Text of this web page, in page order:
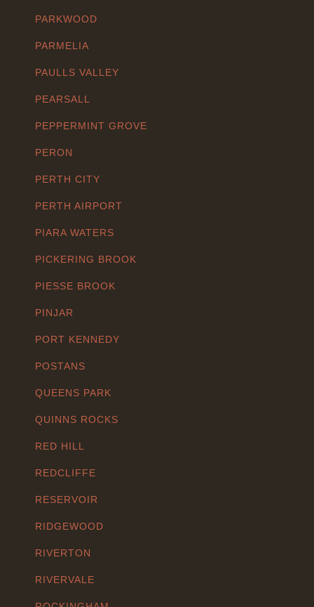
PARKWOOD
PARMELIA
PAULLS VALLEY
PEARSALL
PEPPERMINT GROVE
PERON
PERTH CITY
PERTH AIRPORT
PIARA WATERS
PICKERING BROOK
PIESSE BROOK
PINJAR
PORT KENNEDY
POSTANS
QUEENS PARK
QUINNS ROCKS
RED HILL
REDCLIFFE
RESERVOIR
RIDGEWOOD
RIVERTON
RIVERVALE